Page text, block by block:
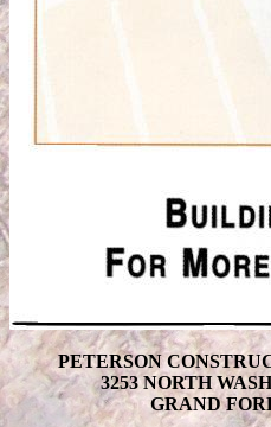
PETERSON
3253 NORTH
GRAND